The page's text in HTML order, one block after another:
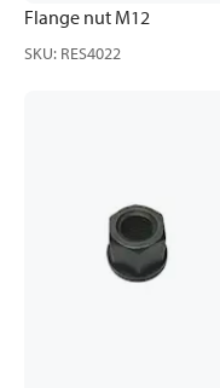
Flange nut M12
SKU: RES4022